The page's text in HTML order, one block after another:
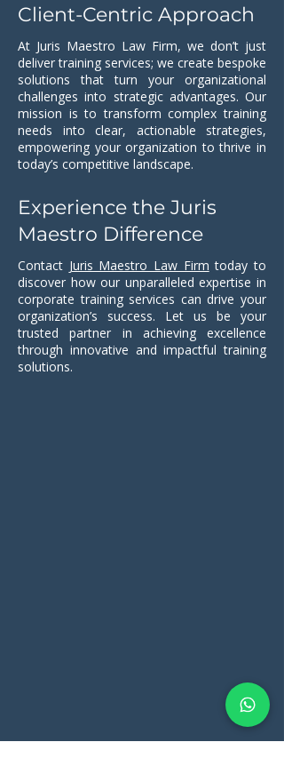
Client-Centric Approach
At Juris Maestro Law Firm, we don’t just
deliver training services; we create bespoke
solutions that turn your organizational
challenges into strategic advantages. Our
mission is to transform complex training
needs into clear, actionable strategies,
empowering your organization to thrive in
today’s competitive landscape.
Experience the Juris
Maestro Difference
Contact Juris Maestro Law Firm today to
discover how our unparalleled expertise in
corporate training services can drive your
organization’s success. Let us be your
trusted partner in achieving excellence
through innovative and impactful training
solutions.